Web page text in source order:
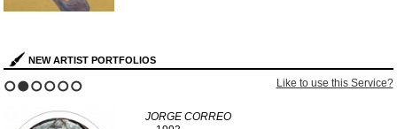
NEW ARTIST PORTFOLIOS
Like to use this Service?
JORGE CORREO